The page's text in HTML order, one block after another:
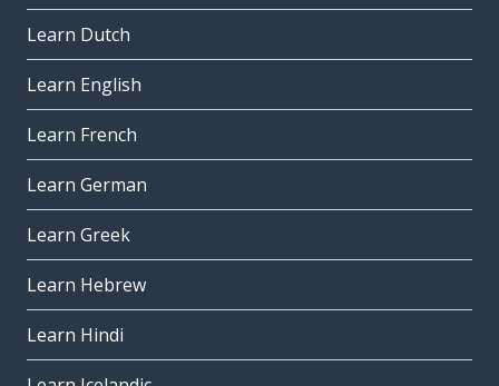
Learn Dutch
Learn English
Learn French
Learn German
Learn Greek
Learn Hebrew
Learn Hindi